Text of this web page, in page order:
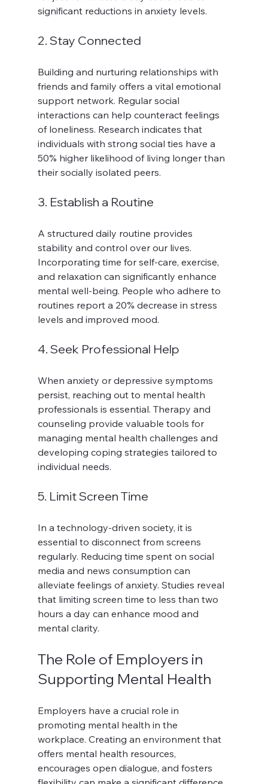
significant reductions in anxiety levels.
2. Stay Connected
Building and nurturing relationships with
friends and family offers a vital emotional
support network. Regular social
interactions can help counteract feelings
of loneliness. Research indicates that
individuals with strong social ties have a
50% higher likelihood of living longer than
their socially isolated peers.
3. Establish a Routine
A structured daily routine provides
stability and control over our lives.
Incorporating time for self-care, exercise,
and relaxation can significantly enhance
mental well-being. People who adhere to
routines report a 20% decrease in stress
levels and improved mood.
4. Seek Professional Help
When anxiety or depressive symptoms
persist, reaching out to mental health
professionals is essential. Therapy and
counseling provide valuable tools for
managing mental health challenges and
developing coping strategies tailored to
individual needs.
5. Limit Screen Time
In a technology-driven society, it is
essential to disconnect from screens
regularly. Reducing time spent on social
media and news consumption can
alleviate feelings of anxiety. Studies reveal
that limiting screen time to less than two
hours a day can enhance mood and
mental clarity.
The Role of Employers in
Supporting Mental Health
Employers have a crucial role in
promoting mental health in the
workplace. Creating an environment that
offers mental health resources,
encourages open dialogue, and fosters